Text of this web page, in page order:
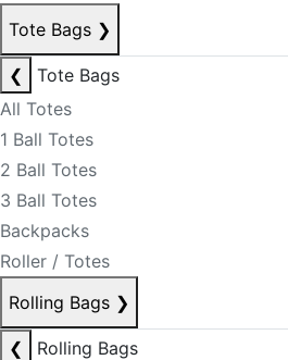
Tote Bags ❯
❮
Tote Bags
All Totes
1 Ball Totes
2 Ball Totes
3 Ball Totes
Backpacks
Roller / Totes
Rolling Bags ❯
❮
Rolling Bags